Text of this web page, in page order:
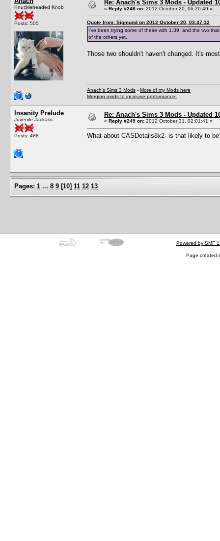
Knuckleheaded Knob
Posts: 505
Re: Anach's Sims 3 Mods - Updated
« Reply #248 on: 2012 October 20, 06:20:49 »
Quote from: Sigmund on 2012 October 20, 03:47:12
I've been trying some of these with 1.39, and the two
of the others yet.
Those two shouldn't haven't changed. It's
Anach's Sims 3 Mods - More of my Mods here
Merging mods to increase performance!
Insanity Prelude
Juvenile Jackass
Posts: 488
Re: Anach's Sims 3 Mods - Updated
« Reply #249 on: 2012 October 31, 02:01:41 »
What about CASDetails8x2- is that likely to
Pages: 1 ... 8 9 [10] 11 12 13
Powered by SMF
Page created